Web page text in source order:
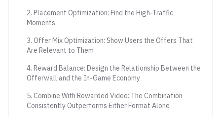
2. Placement Optimization: Find the High-Traffic
Moments
3. Offer Mix Optimization: Show Users the Offers That
Are Relevant to Them
4. Reward Balance: Design the Relationship Between the
Offerwall and the In-Game Economy
5. Combine With Rewarded Video: The Combination
Consistently Outperforms Either Format Alone